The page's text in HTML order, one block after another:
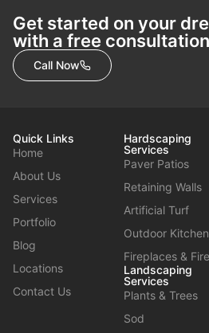
Get started on your
with a free
Call Now
Quick Links
Home
About Us
Services
Portfolio
Blog
Locations
Contact Us
Hardscaping
Services
Paver Patios
Retaining Walls
Artificial Turf
Outdoor
Fireplaces &
Landscaping
Services
Plants & Trees
Sod